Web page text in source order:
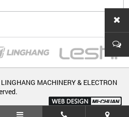
MACHINERY & ELECTRON